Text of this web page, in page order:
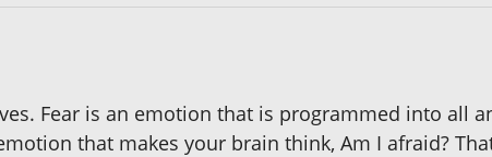
Fear is an emotion that is programmed into all
that makes your brain think, Am I afraid?